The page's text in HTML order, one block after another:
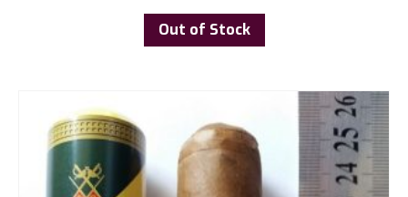
Out of Stock